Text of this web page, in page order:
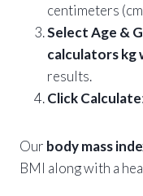
centimeters
Select Age &
calculators kg
results.
Click Calculate
Our body mass
BMI along with a